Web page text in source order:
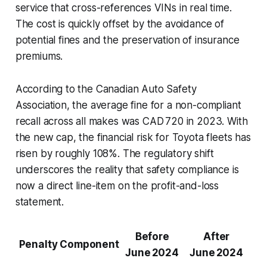
service that cross-references VINs in real time.
The cost is quickly offset by the avoidance of
potential fines and the preservation of insurance
premiums.
According to the Canadian Auto Safety
Association, the average fine for a non-compliant
recall across all makes was CAD 720 in 2023. With
the new cap, the financial risk for Toyota fleets has
risen by roughly 108%. The regulatory shift
underscores the reality that safety compliance is
now a direct line-item on the profit-and-loss
statement.
Penalty Component
Before
June 2024
After
June 2024